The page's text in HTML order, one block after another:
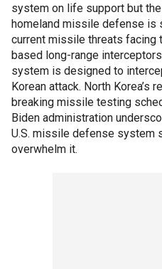
system on life support but the
homeland missile defense is
current missile threats facing
based long-range
system is designed to
Korean attack. North Korea’s
breaking missile testing
Biden administration
U.S. missile defense system
overwhelm it.